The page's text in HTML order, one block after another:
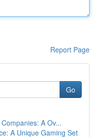
Report Page
Go
A Ov...
A Unique Gaming Set